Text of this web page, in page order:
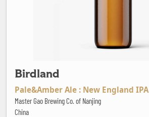
Birdland
Pale&Amber Ale : New England IPA
Master Gao Brewing Co. of Nanjing
China